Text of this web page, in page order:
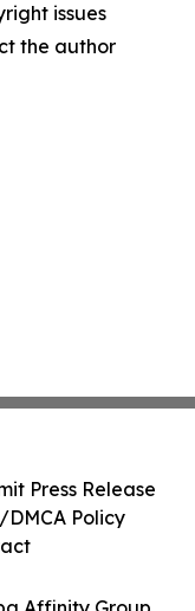
issues
the author
Press Release
Policy